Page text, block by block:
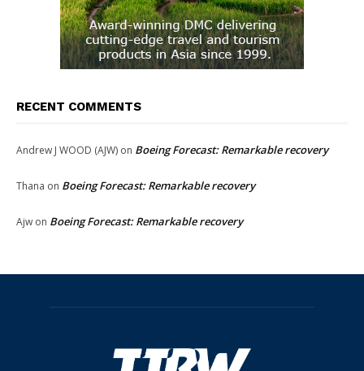
RECENT COMMENTS
Andrew J WOOD (AJW) on Boeing Forecast: Remarkable recovery
Thana on Boeing Forecast: Remarkable recovery
Ajw on Boeing Forecast: Remarkable recovery